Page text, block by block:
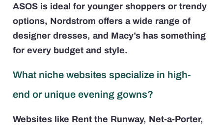
ASOS is ideal for younger shoppers or trendy
options, Nordstrom offers a wide range of
designer dresses, and Macy’s has something
for every budget and style.
What niche websites specialize in high-
end or unique evening gowns?
Websites like Rent the Runway, Net-a-Porter,